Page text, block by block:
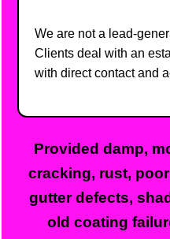
We are not a lead-
Clients deal with an
with direct contact and
Provided damp,
cracking, rust,
gutter defects,
old coating